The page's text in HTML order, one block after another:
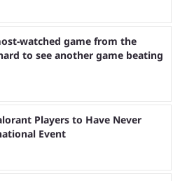
watched game from the
to see another game beating
Players to Have Never
Event